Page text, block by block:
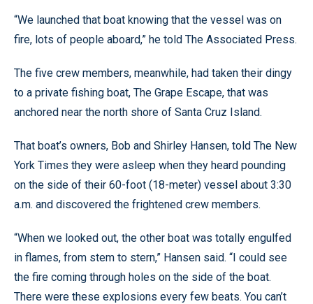
“We launched that boat knowing that the vessel was on
fire, lots of people aboard,” he told The Associated Press.
The five crew members, meanwhile, had taken their dingy
to a private fishing boat, The Grape Escape, that was
anchored near the north shore of Santa Cruz Island.
That boat’s owners, Bob and Shirley Hansen, told The New
York Times they were asleep when they heard pounding
on the side of their 60-foot (18-meter) vessel about 3:30
a.m. and discovered the frightened crew members.
“When we looked out, the other boat was totally engulfed
in flames, from stem to stern,” Hansen said. “I could see
the fire coming through holes on the side of the boat.
There were these explosions every few beats. You can’t